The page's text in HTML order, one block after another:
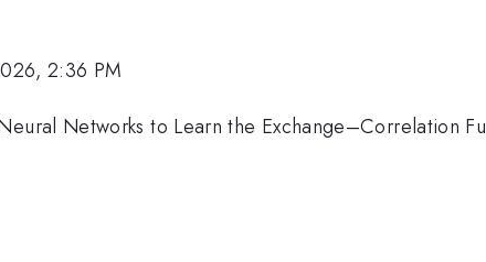
2:36 PM
Networks to Learn the Exchange–Correlation